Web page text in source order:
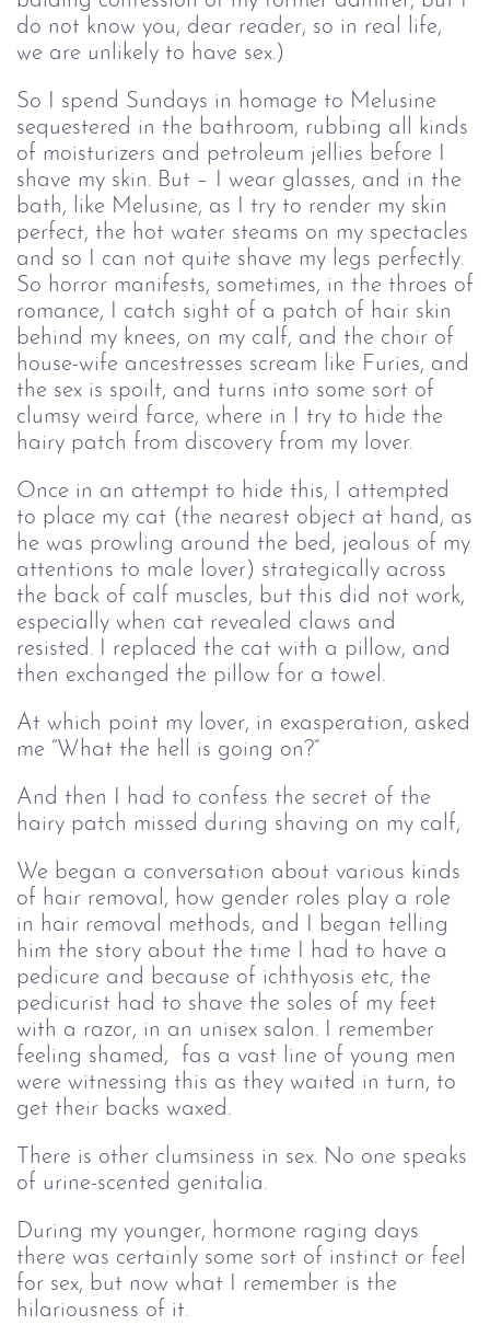
do not know you, dear reader, so in real life,
we are unlikely to have sex.)
So I spend Sundays in homage to Melusine
sequestered in the bathroom, rubbing all kinds
of moisturizers and petroleum jellies before I
shave my skin. But – I wear glasses, and in the
bath, like Melusine, as I try to render my skin
perfect, the hot water steams on my spectacles
and so I can not quite shave my legs perfectly.
So horror manifests, sometimes, in the throes of
romance, I catch sight of a patch of hair skin
behind my knees, on my calf, and the choir of
house-wife ancestresses scream like Furies, and
the sex is spoilt, and turns into some sort of
clumsy weird farce, where in I try to hide the
hairy patch from discovery from my lover.
Once in an attempt to hide this, I attempted
to place my cat (the nearest object at hand, as
he was prowling around the bed, jealous of my
attentions to male lover) strategically across
the back of calf muscles, but this did not work,
especially when cat revealed claws and
resisted. I replaced the cat with a pillow, and
then exchanged the pillow for a towel.
At which point my lover, in exasperation, asked
me “What the hell is going on?”
And then I had to confess the secret of the
hairy patch missed during shaving on my calf,
We began a conversation about various kinds
of hair removal, how gender roles play a role
in hair removal methods, and I began telling
him the story about the time I had to have a
pedicure and because of ichthyosis etc, the
pedicurist had to shave the soles of my feet
with a razor, in an unisex salon. I remember
feeling shamed, fas a vast line of young men
were witnessing this as they waited in turn, to
get their backs waxed.
There is other clumsiness in sex. No one speaks
of urine-scented genitalia.
During my younger, hormone raging days
there was certainly some sort of instinct or feel
for sex, but now what I remember is the
hilariousness of it.